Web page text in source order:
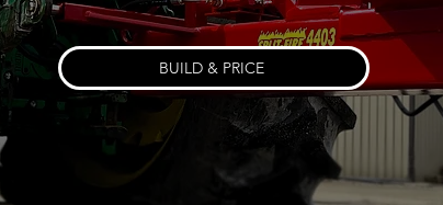
BUILD & PRICE